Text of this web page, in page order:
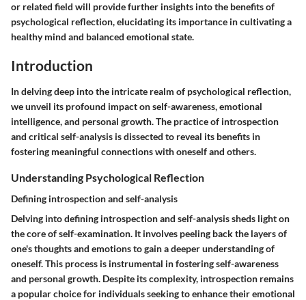
or related field will provide further insights into the benefits of
psychological reflection, elucidating its importance in cultivating a
healthy mind and balanced emotional state.
Introduction
In delving deep into the intricate realm of psychological reflection,
we unveil its profound impact on self-awareness, emotional
intelligence, and personal growth. The practice of introspection
and critical self-analysis is dissected to reveal its benefits in
fostering meaningful connections with oneself and others.
Understanding Psychological Reflection
Defining introspection and self-analysis
Delving into defining introspection and self-analysis sheds light on
the core of self-examination. It involves peeling back the layers of
one's thoughts and emotions to gain a deeper understanding of
oneself. This process is instrumental in fostering self-awareness
and personal growth. Despite its complexity, introspection remains
a popular choice for individuals seeking to enhance their emotional